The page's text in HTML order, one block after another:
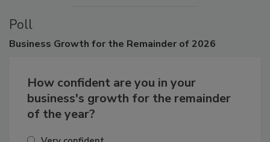
Poll
How confident are you in your
business's growth for the remainder